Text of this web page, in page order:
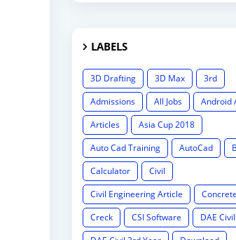
LABELS
3D Drafting 3D Max
3rd
Admissions
All Jobs
Android
Articles
Asia Cup 2018
Auto Cad Training
AutoCad
Calculator
Civil
Civil Engineering Article
Concrete
Creck
CSI Software
DAE